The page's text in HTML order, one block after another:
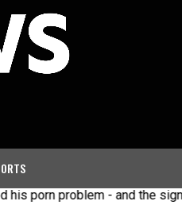
problem - and the signs and